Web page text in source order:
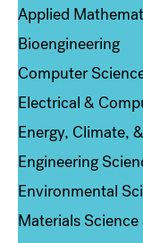
Applied
Bioengineering
Computer
Electrical &
Energy, Climate,
Engineering
Environmental
Materials